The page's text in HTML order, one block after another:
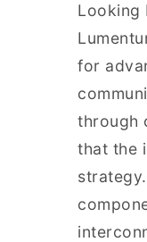
Looking
for
through
that the